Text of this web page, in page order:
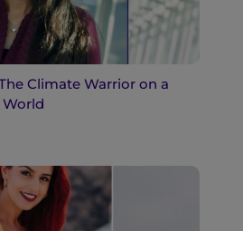
Climate Warrior on a